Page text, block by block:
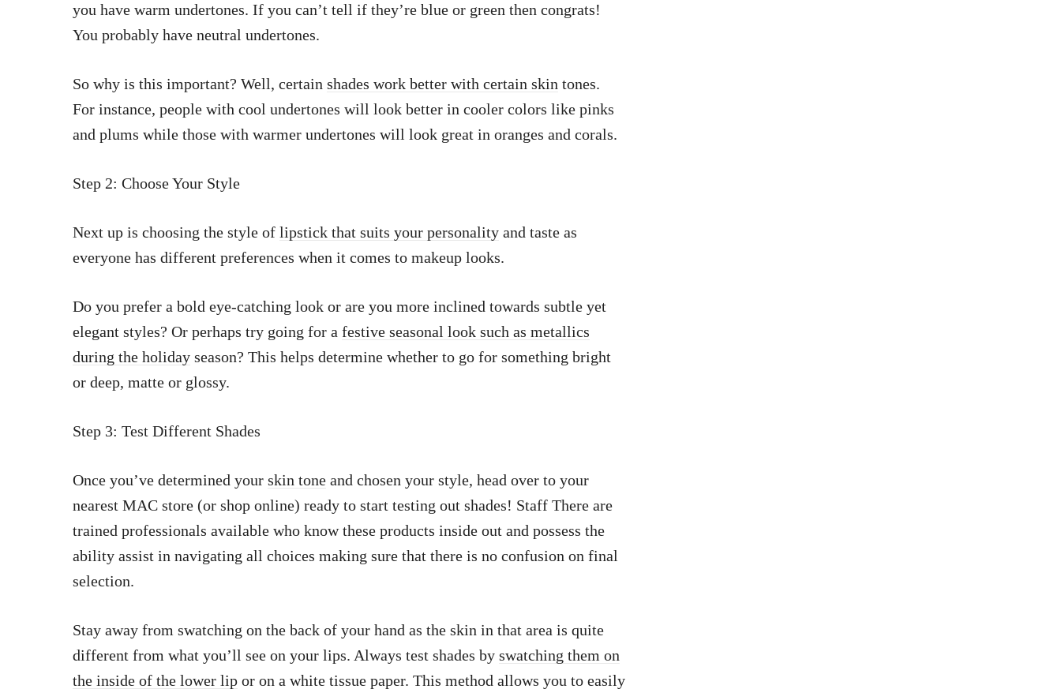
you have warm undertones. If you can’t tell if they’re blue or green then congrats!
You probably have neutral undertones.
So why is this important? Well, certain shades work better with certain skin tones.
For instance, people with cool undertones will look better in cooler colors like pinks
and plums while those with warmer undertones will look great in oranges and corals.
Step 2: Choose Your Style
Next up is choosing the style of lipstick that suits your personality and taste as
everyone has different preferences when it comes to makeup looks.
Do you prefer a bold eye-catching look or are you more inclined towards subtle yet
elegant styles? Or perhaps try going for a festive seasonal look such as metallics
during the holiday season? This helps determine whether to go for something bright
or deep, matte or glossy.
Step 3: Test Different Shades
Once you’ve determined your skin tone and chosen your style, head over to your
nearest MAC store (or shop online) ready to start testing out shades! Staff There are
trained professionals available who know these products inside out and possess the
ability assist in navigating all choices making sure that there is no confusion on final
selection.
Stay away from swatching on the back of your hand as the skin in that area is quite
different from what you’ll see on your lips. Always test shades by swatching them on
the inside of the lower lip or on a white tissue paper. This method allows you to easily